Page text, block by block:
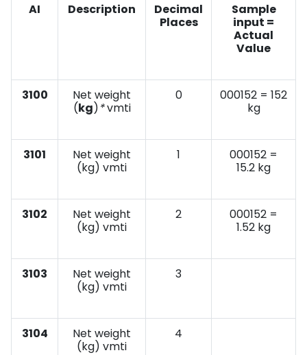
AI Description
Decimal
Places
Sample
input =
Actual
Value
3100
Net weight
(kg)*vmti
0
000152 = 152
kg
3101
Net weight
(kg) vmti
1
000152 =
15.2 kg
3102
Net weight
(kg) vmti
2
000152 =
1.52 kg
3103
Net weight
(kg) vmti
3
3104
Net weight
(kg) vmti
4